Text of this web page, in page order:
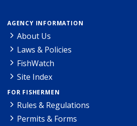
AGENCY INFORMATION
About Us
Laws & Policies
FishWatch
Site Index
FOR FISHERMEN
Rules & Regulations
Permits & Forms